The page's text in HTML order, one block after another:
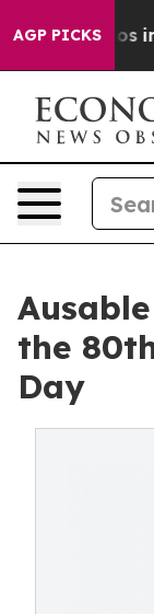
AGP PICKS
Chaos in
the
Day